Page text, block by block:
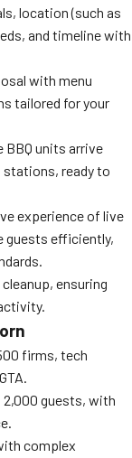
location (such as
and timeline with
with menu
tailored for your
BBQ units arrive
stations, ready to
experience of live
guests efficiently,
ensuring
firms, tech
guests, with
complex